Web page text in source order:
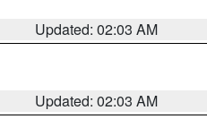
Updated: 02:03 AM
Updated: 02:03 AM